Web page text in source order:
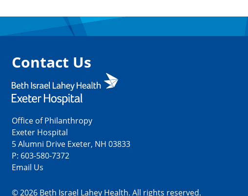
Contact Us
Office of Philanthropy
Exeter Hospital
5 Alumni Drive Exeter, NH 03833
P: 603-580-7372
Email Us
© 2026 Beth Israel Lahey Health. All rights reserved.